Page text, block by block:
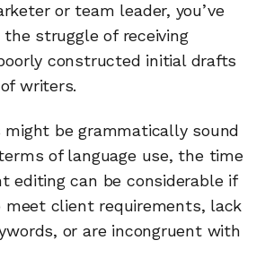
or team leader, you’ve
struggle of receiving
constructed initial drafts
writers.
be grammatically sound
of language use, the time
editing can be considerable if
client requirements, lack
or are incongruent with